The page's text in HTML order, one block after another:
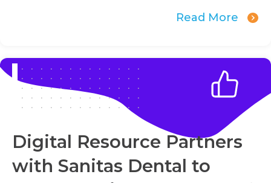
Read More
Digital Resource Partners
with Sanitas Dental to